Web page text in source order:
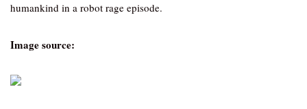
humankind in a robot rage episode.
Image source: